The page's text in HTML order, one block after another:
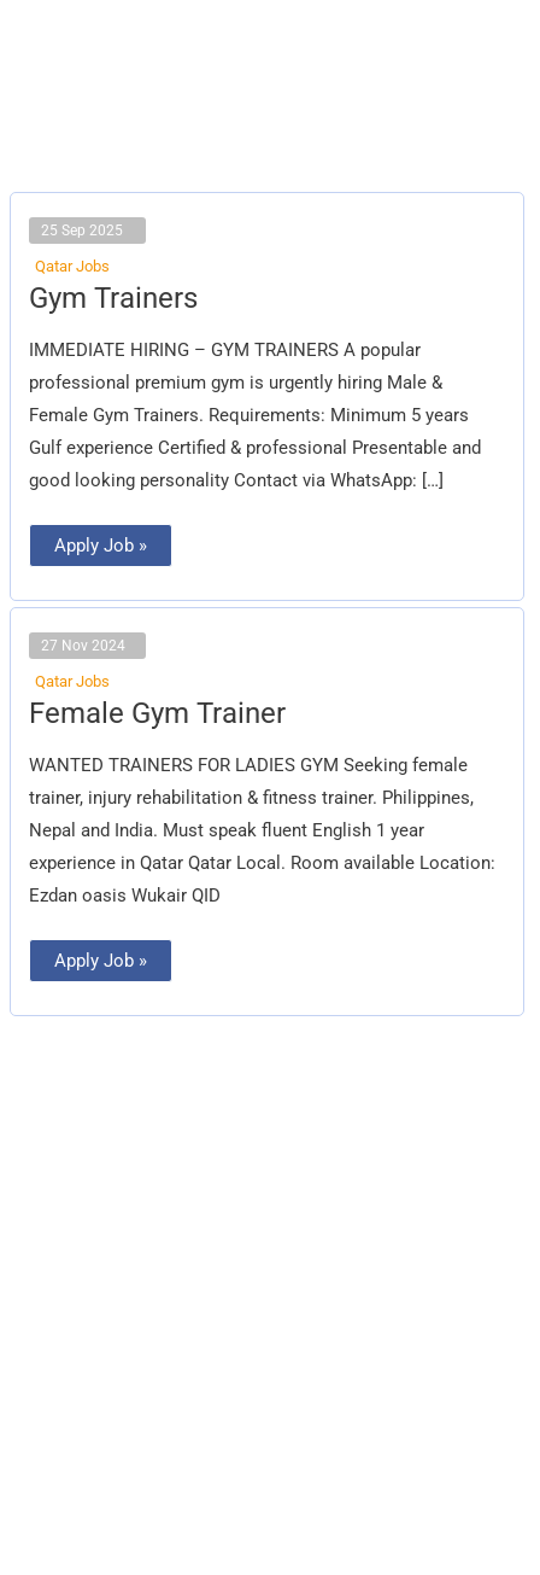
25 Sep 2025
Qatar Jobs
Gym Trainers
IMMEDIATE HIRING – GYM TRAINERS A popular
professional premium gym is urgently hiring Male &
Female Gym Trainers. Requirements: Minimum 5 years
Gulf experience Certified & professional Presentable and
good looking personality Contact via WhatsApp: […]
Gym
Trainers
Apply Job »
27 Nov 2024
Qatar Jobs
Female Gym Trainer
WANTED TRAINERS FOR LADIES GYM Seeking female
trainer, injury rehabilitation & fitness trainer. Philippines,
Nepal and India. Must speak fluent English 1 year
experience in Qatar Qatar Local. Room available Location:
Ezdan oasis Wukair QID
Female
Gym
Apply Job »